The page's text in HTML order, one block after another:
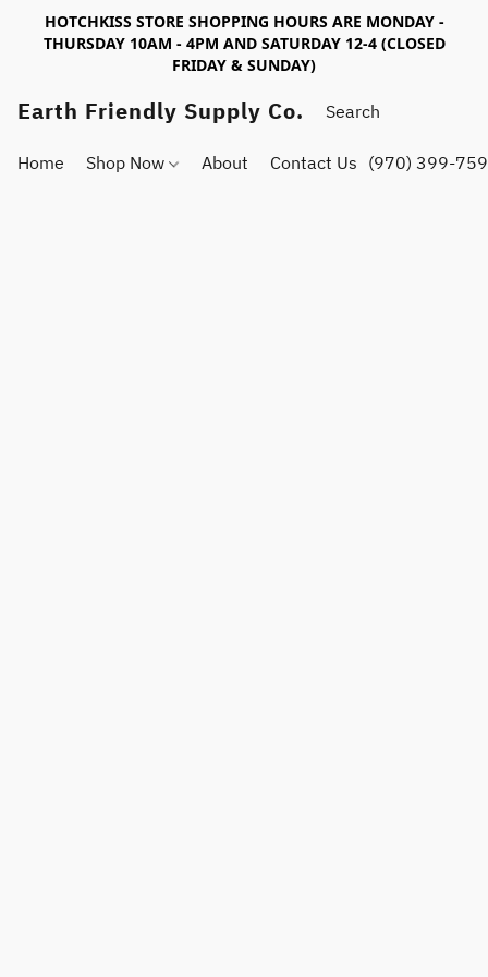
HOTCHKISS STORE SHOPPING HOURS ARE MONDAY -
THURSDAY 10AM - 4PM AND SATURDAY 12-4 (CLOSED
FRIDAY & SUNDAY)
Earth Friendly Supply Co.
Home Shop Now About Contact Us (970) 399-